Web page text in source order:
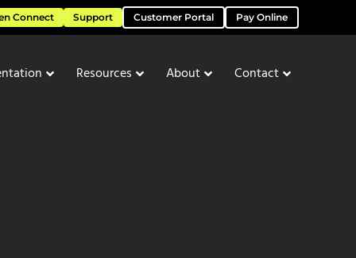
Connect Support Customer Portal Pay Online
Resources About Contact